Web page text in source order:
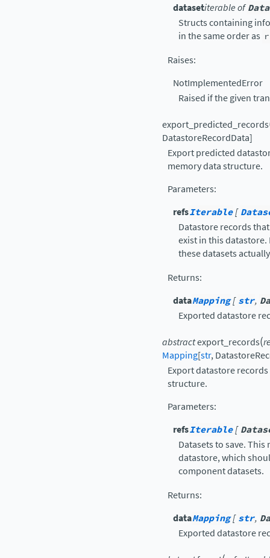
datasetiterable of
Structs containing
in the same order as
Raises:
NotImplementedError
Raised if the given
export_predicted_records
DatastoreRecordData]
Export predicted
memory data structure.
Parameters:
refsIterable[
Datastore records
exist in this
these datasets
Returns:
dataMapping[str,
Exported datastore
abstractexport_records(
Mapping[str,
Export datastore
structure.
Parameters:
refsIterable[
Datasets to save.
datastore, which
component datasets.
Returns:
dataMapping[str,
Exported datastore